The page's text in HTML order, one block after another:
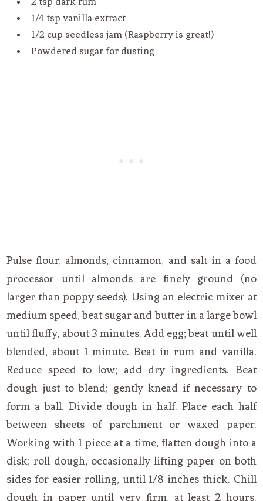
1/4 tsp vanilla extract
1/2 cup seedless jam (Raspberry is great!)
Powdered sugar for dusting
Pulse flour, almonds, cinnamon, and salt in a food
processor until almonds are finely ground (no
larger than poppy seeds). Using an electric mixer at
medium speed, beat sugar and butter in a large bowl
until fluffy, about 3 minutes. Add egg; beat until well
blended, about 1 minute. Beat in rum and vanilla.
Reduce speed to low; add dry ingredients. Beat
dough just to blend; gently knead if necessary to
form a ball. Divide dough in half. Place each half
between sheets of parchment or waxed paper.
Working with 1 piece at a time, flatten dough into a
disk; roll dough, occasionally lifting paper on both
sides for easier rolling, until 1/8 inches thick. Chill
dough in paper until very firm, at least 2 hours.